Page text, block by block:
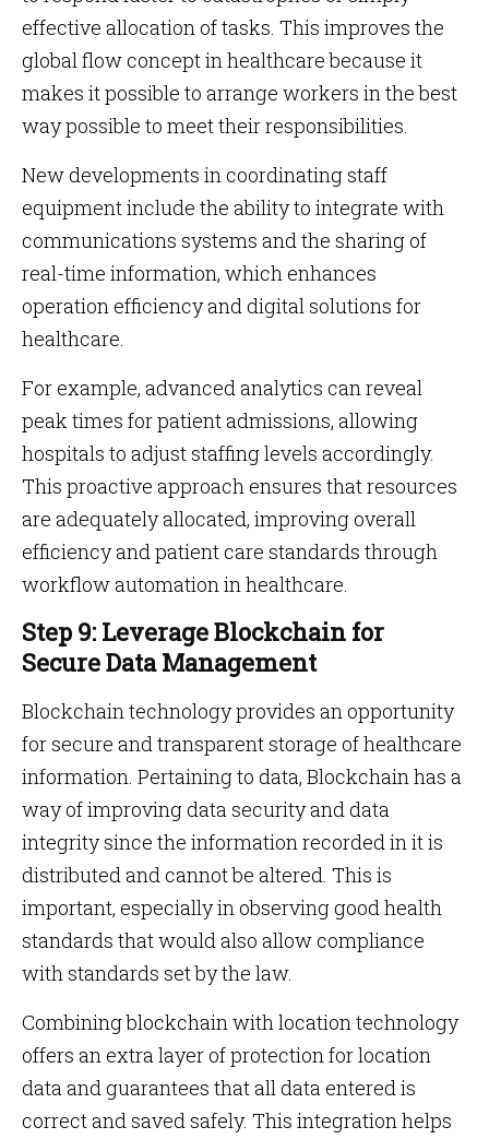
effective allocation of tasks. This improves the
global flow concept in healthcare because it
makes it possible to arrange workers in the best
way possible to meet their responsibilities.
New developments in coordinating staff
equipment include the ability to integrate with
communications systems and the sharing of
real-time information, which enhances
operation efficiency and digital solutions for
healthcare.
For example, advanced analytics can reveal
peak times for patient admissions, allowing
hospitals to adjust staffing levels accordingly.
This proactive approach ensures that resources
are adequately allocated, improving overall
efficiency and patient care standards through
workflow automation in healthcare.
Step 9: Leverage Blockchain for
Secure Data Management
Blockchain technology provides an opportunity
for secure and transparent storage of healthcare
information. Pertaining to data, Blockchain has a
way of improving data security and data
integrity since the information recorded in it is
distributed and cannot be altered. This is
important, especially in observing good health
standards that would also allow compliance
with standards set by the law.
Combining blockchain with location technology
offers an extra layer of protection for location
data and guarantees that all data entered is
correct and saved safely. This integration helps